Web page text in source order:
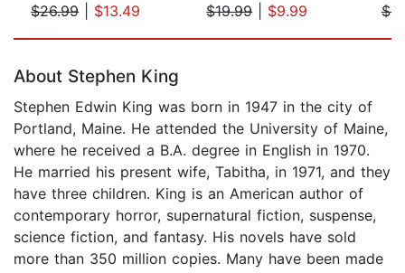
$26.99| $13.49
$19.99| $9.99
About Stephen King
Stephen Edwin King was born in 1947 in the city of
Portland, Maine. He attended the University of Maine,
where he received a B.A. degree in English in 1970.
He married his present wife, Tabitha, in 1971, and they
have three children. King is an American author of
contemporary horror, supernatural fiction, suspense,
science fiction, and fantasy. His novels have sold
more than 350 million copies. Many have been made